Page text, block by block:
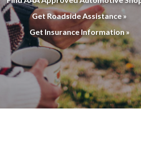
Get Roadside Assistance »
Get Insurance Information »